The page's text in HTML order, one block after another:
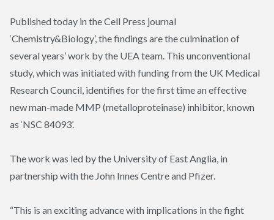
Published today in the Cell Press journal
‘Chemistry&Biology’, the findings are the culmination of
several years’ work by the UEA team. This unconventional
study, which was initiated with funding from the UK Medical
Research Council, identifies for the first time an effective
new man-made MMP (metalloproteinase) inhibitor, known
as ‘NSC 84093’.
The work was led by the University of East Anglia, in
partnership with the John Innes Centre and Pfizer.
“This is an exciting advance with implications in the fight